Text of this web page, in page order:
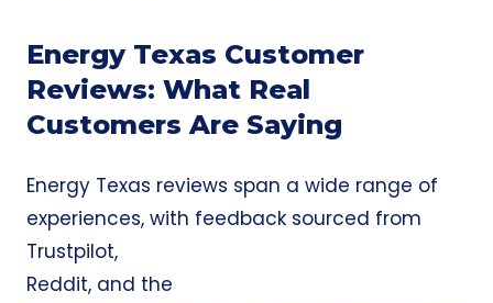
Energy Texas Customer
Reviews: What Real
Customers Are Saying
Energy Texas reviews span a wide range of
experiences, with feedback sourced from
Trustpilot,
Reddit, and the